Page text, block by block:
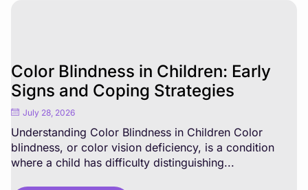
Color Blindness in Children: Early
Signs and Coping Strategies
July 28, 2026
Understanding Color Blindness in Children Color
blindness, or color vision deficiency, is a condition
where a child has difficulty distinguishing...